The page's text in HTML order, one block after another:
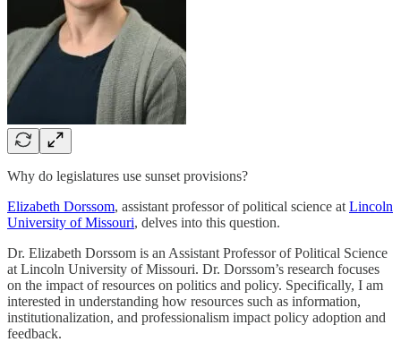
Why do legislatures use sunset provisions?
Elizabeth Dorssom, assistant professor of political science at Lincoln
University of Missouri, delves into this question.
Dr. Elizabeth Dorssom is an Assistant Professor of Political Science
at Lincoln University of Missouri. Dr. Dorssom’s research focuses
on the impact of resources on politics and policy. Specifically, I am
interested in understanding how resources such as information,
institutionalization, and professionalism impact policy adoption and
feedback.